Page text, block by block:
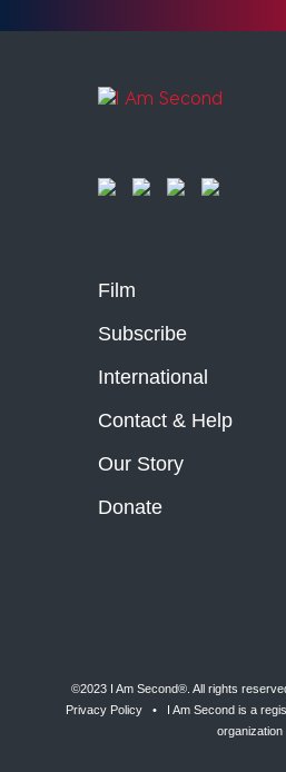
Film
Subscribe
International
Contact & Help
Our Story
Donate
©2023 I Am Second®️. All rights
Privacy Policy• I Am Second is a
organization